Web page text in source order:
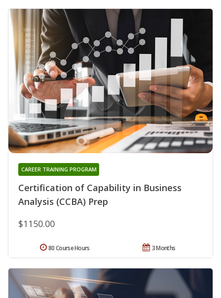
Certification of Capability in Business
Analysis (CCBA) Prep
CAREER TRAINING PROGRAM
$1150.00
3 Months
80 Course Hours